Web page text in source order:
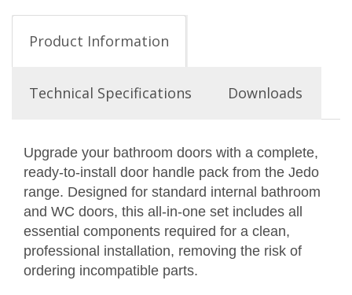
Product Information
Technical Specifications Downloads
Upgrade your bathroom doors with a complete,
ready-to-install door handle pack from the Jedo
range. Designed for standard internal bathroom
and WC doors, this all-in-one set includes all
essential components required for a clean,
professional installation, removing the risk of
ordering incompatible parts.